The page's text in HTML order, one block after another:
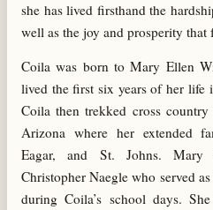
she has lived firsthand the
well as the joy and prosperity that
Coila was born to Mary Ellen
lived the first six years of her
Coila then trekked cross
Arizona where her extended
Eagar, and St. Johns.
Christopher Naegle who served
during Coila’s school days.